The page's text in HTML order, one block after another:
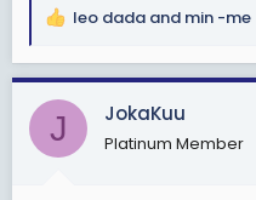
R
a
c
i
leo dada and min -me
J JokaKuu
Platinum Member